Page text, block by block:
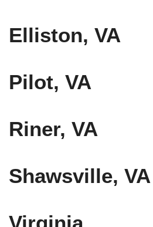
Elliston, VA
Pilot, VA
Riner, VA
Shawsville, VA